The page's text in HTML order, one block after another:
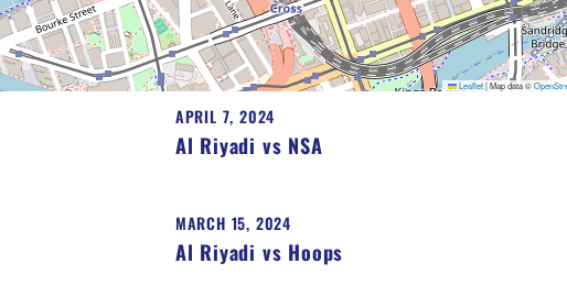
Leaflet |Map data ©
APRIL 7, 2024
Al Riyadi vs NSA
MARCH 15, 2024
Al Riyadi vs Hoops